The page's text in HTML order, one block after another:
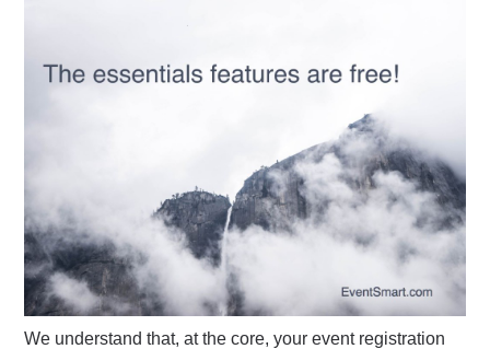
We understand that, at the core, your event registration